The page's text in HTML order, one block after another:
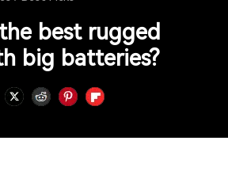
best rugged
big batteries?